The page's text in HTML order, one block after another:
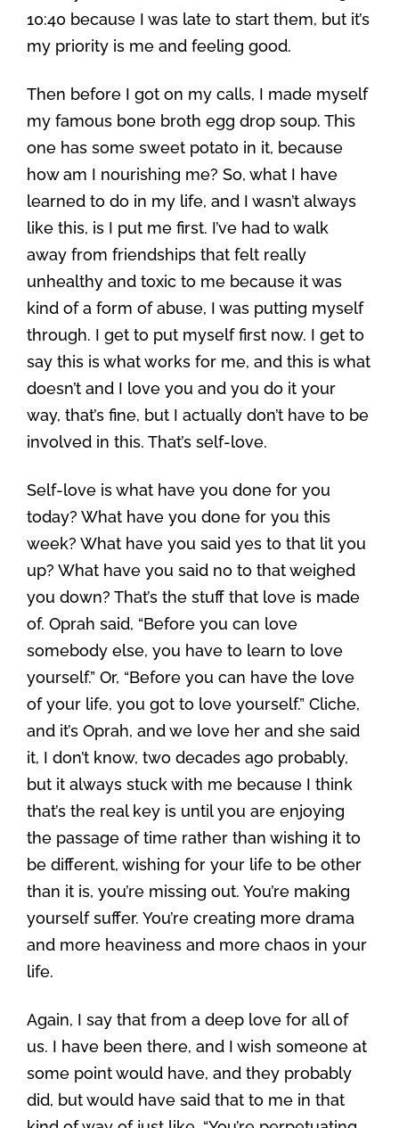
10:40 because I was late to start them, but it’s
my priority is me and feeling good.
Then before I got on my calls, I made myself
my famous bone broth egg drop soup. This
one has some sweet potato in it, because
how am I nourishing me? So, what I have
learned to do in my life, and I wasn’t always
like this, is I put me first. I’ve had to walk
away from friendships that felt really
unhealthy and toxic to me because it was
kind of a form of abuse, I was putting myself
through. I get to put myself first now. I get to
say this is what works for me, and this is what
doesn’t and I love you and you do it your
way, that’s fine, but I actually don’t have to be
involved in this. That’s self-love.
Self-love is what have you done for you
today? What have you done for you this
week? What have you said yes to that lit you
up? What have you said no to that weighed
you down? That’s the stuff that love is made
of. Oprah said, “Before you can love
somebody else, you have to learn to love
yourself.” Or, “Before you can have the love
of your life, you got to love yourself.” Cliche,
and it’s Oprah, and we love her and she said
it, I don’t know, two decades ago probably,
but it always stuck with me because I think
that’s the real key is until you are enjoying
the passage of time rather than wishing it to
be different, wishing for your life to be other
than it is, you’re missing out. You’re making
yourself suffer. You’re creating more drama
and more heaviness and more chaos in your
life.
Again, I say that from a deep love for all of
us. I have been there, and I wish someone at
some point would have, and they probably
did, but would have said that to me in that